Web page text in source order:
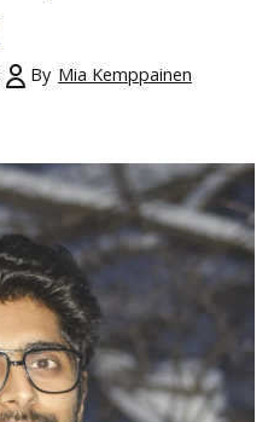
By Mia Kemppainen